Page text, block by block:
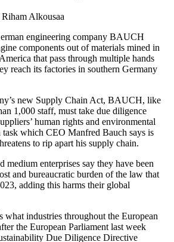
Alkousaa
engineering company BAUCH
components out of materials mined in
that pass through multiple hands
reach its factories in southern Germany
new Supply Chain Act, BAUCH, like
1,000 staff, must take due diligence
human rights and environmental
task which CEO Manfred Bauch says is
to rip apart his supply chain.
medium enterprises say they have been
and bureaucratic burden of the law that
adding this harms their global
what industries throughout the European
the European Parliament last week
Due Diligence Directive